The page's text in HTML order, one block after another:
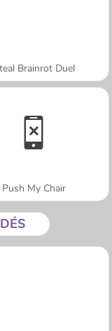
Brainrot Duel
Push My Chair